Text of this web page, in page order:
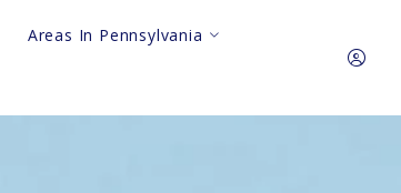
Areas In Pennsylvania